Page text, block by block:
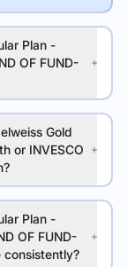
Plan -
OF FUND-
Gold
or INVESCO
Plan -
OF FUND-
consistently?